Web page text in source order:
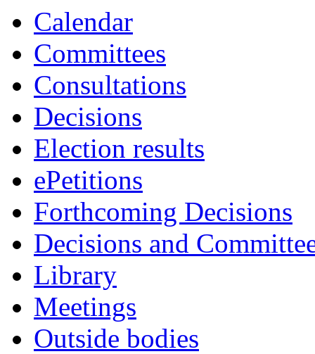
Calendar
Committees
Consultations
Decisions
Election results
ePetitions
Forthcoming Decisions
Decisions and
Library
Meetings
Outside bodies